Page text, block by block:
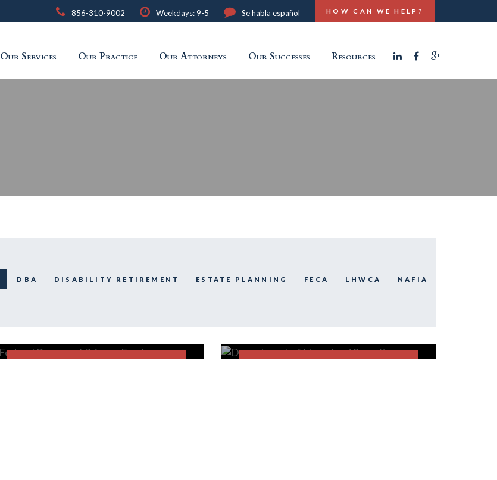
856-310-9002 Weekdays: 9-5 Se habla español HOW CAN WE HELP?
Our Services Our Practice Our Attorneys Our Successes Resources
DBA DISABILITY RETIREMENT ESTATE PLANNING FECA LHWCA NAFIA